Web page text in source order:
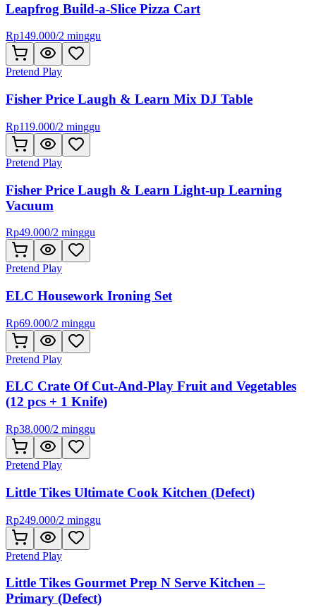
Leapfrog Build-a-Slice Pizza Cart
Rp149.000/2 minggu
Pretend Play
Fisher Price Laugh & Learn Mix DJ Table
Rp119.000/2 minggu
Pretend Play
Fisher Price Laugh & Learn Light-up Learning
Vacuum
Rp49.000/2 minggu
Pretend Play
ELC Housework Ironing Set
Rp69.000/2 minggu
Pretend Play
ELC Crate Of Cut-And-Play Fruit and Vegetables
(12 pcs + 1 Knife)
Rp38.000/2 minggu
Pretend Play
Little Tikes Ultimate Cook Kitchen (Defect)
Rp249.000/2 minggu
Pretend Play
Little Tikes Gourmet Prep N Serve Kitchen –
Primary (Defect)